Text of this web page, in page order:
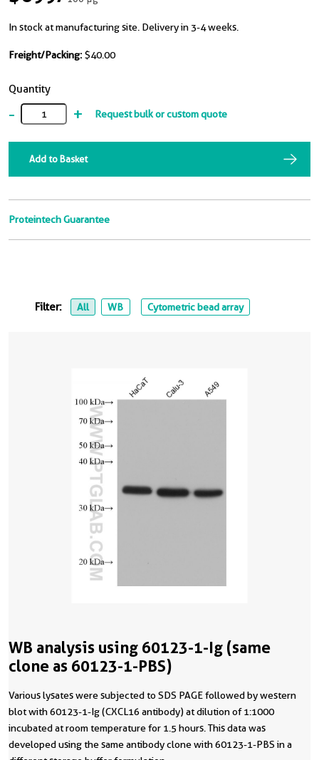
In stock at manufacturing site. Delivery in 3-4 weeks.
Freight/Packing: $40.00
Quantity
- + Request bulk or custom quote
Add to Basket
Proteintech Guarantee
Filter: All WB Cytometric bead array
WB analysis using 60123-1-Ig (same
clone as 60123-1-PBS)
Various lysates were subjected to SDS PAGE followed by western
blot with 60123-1-Ig (CXCL16 antibody) at dilution of 1:1000
incubated at room temperature for 1.5 hours. This data was
developed using the same antibody clone with 60123-1-PBS in a